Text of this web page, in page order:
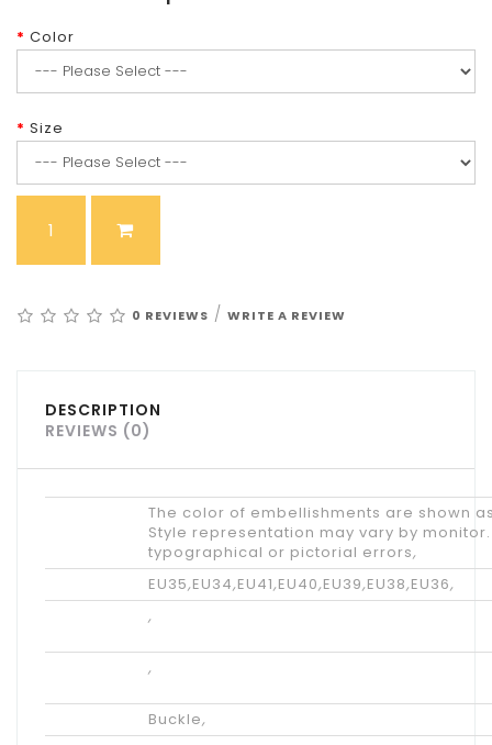
Color
Size
0 REVIEWS / WRITE A REVIEW
DESCRIPTION
REVIEWS (0)
The color of embellishments are shown
Style representation may vary by
typographical or pictorial errors,
EU35,EU34,EU41,EU40,EU39,EU38,EU36,
,
,
Buckle,